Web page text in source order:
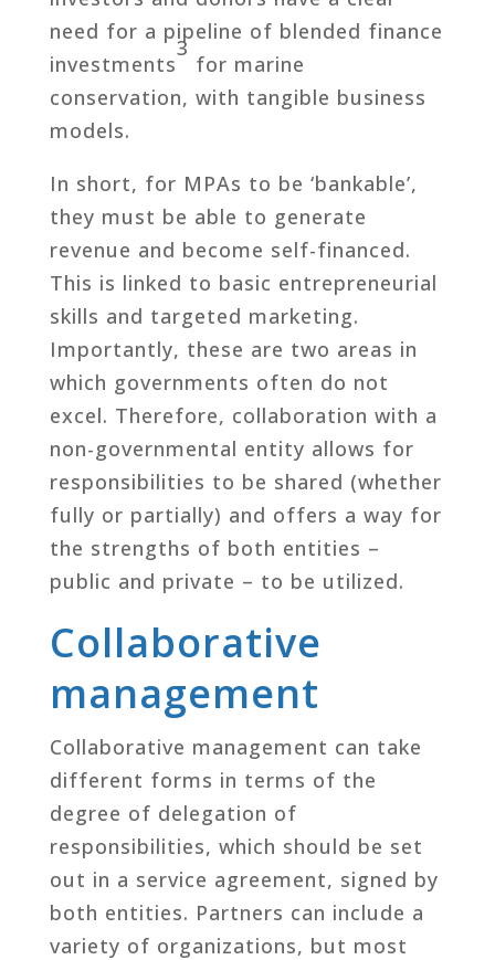
need for a pipeline of blended finance
investments
3
for marine
conservation, with tangible business
models.
In short, for MPAs to be ‘bankable’,
they must be able to generate
revenue and become self-financed.
This is linked to basic entrepreneurial
skills and targeted marketing.
Importantly, these are two areas in
which governments often do not
excel. Therefore, collaboration with a
non-governmental entity allows for
responsibilities to be shared (whether
fully or partially) and offers a way for
the strengths of both entities –
public and private – to be utilized.
Collaborative
management
Collaborative management can take
different forms in terms of the
degree of delegation of
responsibilities, which should be set
out in a service agreement, signed by
both entities. Partners can include a
variety of organizations, but most